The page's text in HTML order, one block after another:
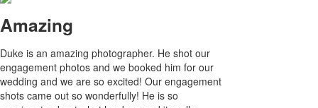
Amazing
Duke is an amazing photographer. He shot our
engagement photos and we booked him for our
wedding and we are so excited! Our engagement
shots came out so wonderfully! He is so